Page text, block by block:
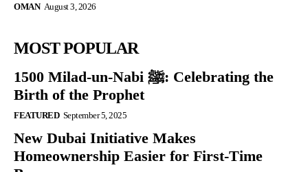
OMAN August 3, 2026
MOST POPULAR
1500 Milad-un-Nabi ﷺ: Celebrating the
Birth of the Prophet
FEATURED September 5, 2025
New Dubai Initiative Makes
Homeownership Easier for First-Time